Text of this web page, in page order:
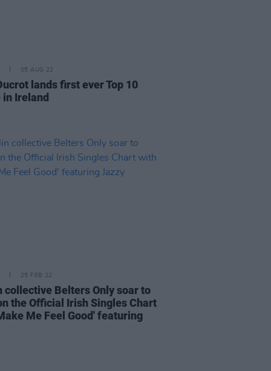
05 AUG 22
lands first ever Top 10
Ireland
25 FEB 22
collective Belters Only soar to
the Official Irish Singles Chart
Me Feel Good' featuring